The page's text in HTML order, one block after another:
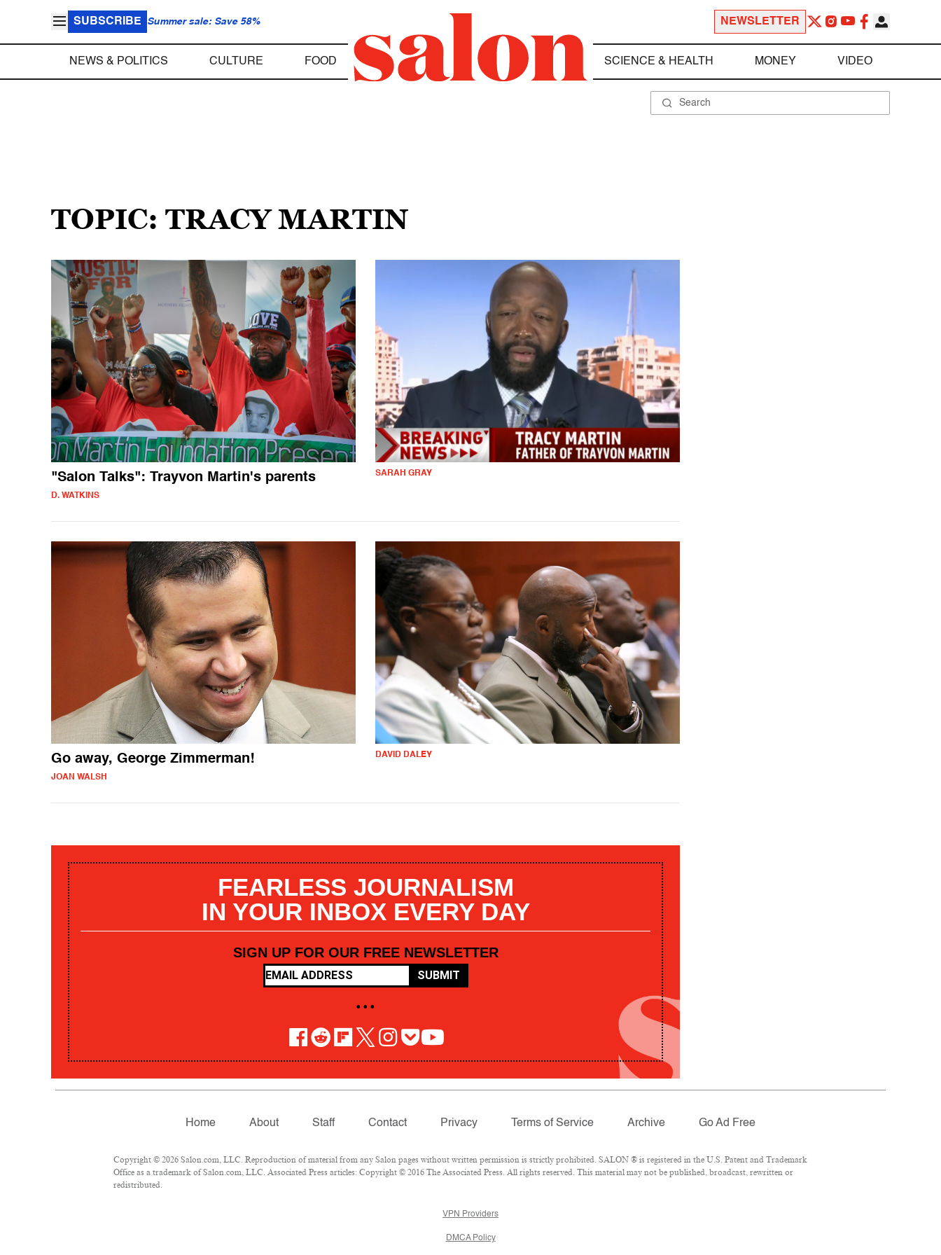
SUBSCRIBE Summer sale: Save 58% NEWSLETTER
NEWS & POLITICS CULTURE FOOD SCIENCE & HEALTH MONEY VIDEO
TOPIC: TRACY MARTIN
"Salon Talks": Trayvon Martin's parents
D. WATKINS
SARAH GRAY
Go away, George Zimmerman!
JOAN WALSH
DAVID DALEY
FEARLESS JOURNALISM
IN YOUR INBOX EVERY DAY
SIGN UP FOR OUR FREE NEWSLETTER
SUBMIT
• • •
Home About Staff Contact Privacy Terms of Service Archive Go Ad Free
Copyright © 2026 Salon.com, LLC. Reproduction of material from any Salon pages without written permission is strictly prohibited. SALON ® is registered in the U.S. Patent and Trademark
Office as a trademark of Salon.com, LLC. Associated Press articles: Copyright © 2016 The Associated Press. All rights reserved. This material may not be published, broadcast, rewritten or
redistributed.
VPN Providers
DMCA Policy